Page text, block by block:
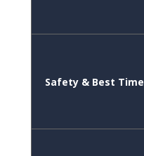
Safety & Best Time